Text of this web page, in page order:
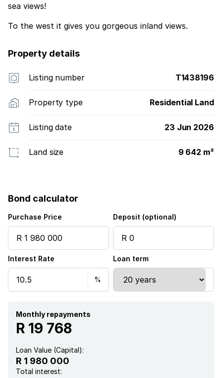
sea views!
To the west it gives you gorgeous inland views.
Property details
Listing number T1438196
Property type Residential Land
Listing date 23 Jun 2026
Land size 9 642 m²
Bond calculator
Purchase Price Deposit (optional)
Interest Rate Loan term
Monthly repayments
R 19 768
Loan Value (Capital):
R 1 980 000
Total interest: